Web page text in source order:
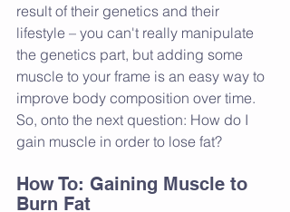
result of their genetics and their
lifestyle – you can't really manipulate
the genetics part, but adding some
muscle to your frame is an easy way to
improve body composition over time.
So, onto the next question: How do I
gain muscle in order to lose fat?
How To: Gaining Muscle to
Burn Fat